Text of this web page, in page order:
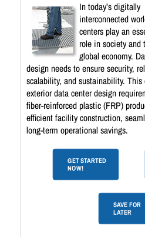
In today’s digitally
interconnected
centers play an
role in society and
global economy.
design needs to ensure security,
scalability, and sustainability. This
exterior data center design
fiber-reinforced plastic (FRP)
efficient facility construction,
long-term operational savings.
GET STARTED
NOW!
SAVE FOR
LATER